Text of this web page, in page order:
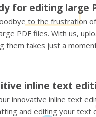
for editing large
to the frustration
PDF files. With us,
them takes just a
inline text
innovative inline text
and editing your text